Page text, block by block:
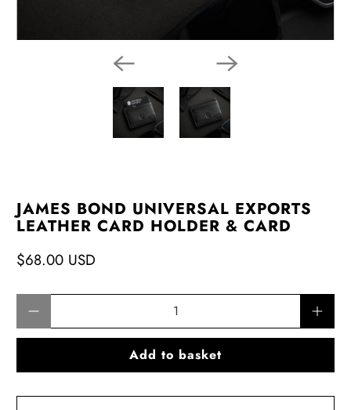
JAMES BOND UNIVERSAL EXPORTS
LEATHER CARD HOLDER & CARD
$68.00 USD
Add to basket